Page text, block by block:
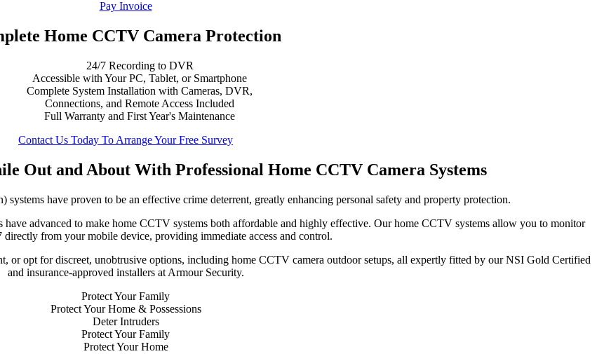
Pay Invoice
Home CCTV Camera Protection
24/7 Recording to DVR
Accessible with Your PC, Tablet, or Smartphone
Complete System Installation with Cameras, DVR,
Connections, and Remote Access Included
Full Warranty and First Year's Maintenance
Contact Us Today To Arrange Your Free Survey
Out and About With Professional Home CCTV Camera Systems
have proven to be an effective crime deterrent, greatly enhancing personal safety and property protection.
advanced to make home CCTV systems both affordable and highly effective. Our home CCTV systems allow you to monitor
directly from your mobile device, providing immediate access and control.
or opt for discreet, unobtrusive options, including home CCTV camera outdoor setups, all expertly fitted by our NSI Gold Certified
and insurance-approved installers at Armour Security.
Protect Your Family
Protect Your Home & Possessions
Deter Intruders
Protect Your Family
Protect Your Home